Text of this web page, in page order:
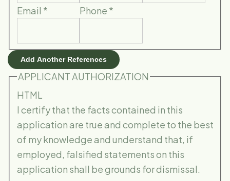
Email * Phone *
Add Another References
APPLICANT AUTHORIZATION
HTML
I certify that the facts contained in this
application are true and complete to the best
of my knowledge and understand that, if
employed, falsified statements on this
application shall be grounds for dismissal.